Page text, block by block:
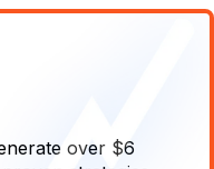
over $6